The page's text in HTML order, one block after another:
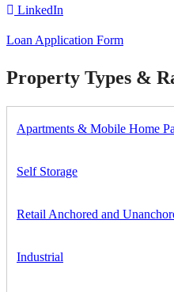
LinkedIn
Loan Application Form
Property Types &
Apartments & Mobile Home
Self Storage
Retail Anchored and
Industrial